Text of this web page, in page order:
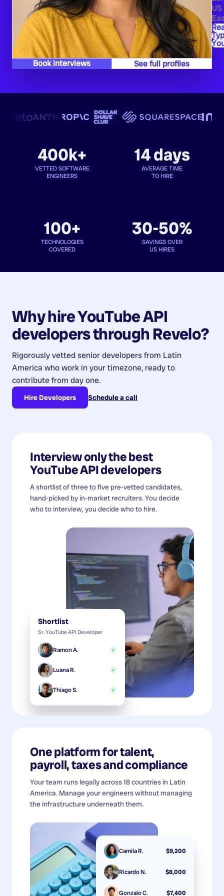
US
Book interviews See full profiles
400k+
VETTED SOFTWARE
ENGINEERS
14 days
AVERAGE TIME
TO HIRE
100+
TECHNOLOGIES
COVERED
30-50%
SAVINGS OVER
US HIRES
Why hireYouTube API
developersthrough Revelo?
Rigorously vetted senior developers from Latin
America who work in your timezone, ready to
contribute from day one.
Hire Developers Schedule a call
Interview only the best
YouTube API developers
A shortlist of three to five pre-vetted candidates,
hand-picked by in-market recruiters. You decide
who to interview, you decide who to hire.
Shortlist
Sr. YouTube API Developer
Ramon A. ✓
Luana R. ✓
Thiago S. ✓
One platform for talent,
payroll, taxes and compliance
Your team runs legally across 18 countries in Latin
America. Manage your engineers without managing
the infrastructure underneath them.
Camila R. $9,200
Ricardo N. $8,000
Gonzalo C. $7,400